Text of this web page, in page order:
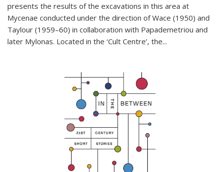
presents the results of the excavations in this area at
Mycenae conducted under the direction of Wace (1950) and
Taylour (1959–60) in collaboration with Papademetriou and
later Mylonas. Located in the ‘Cult Centre’, the...